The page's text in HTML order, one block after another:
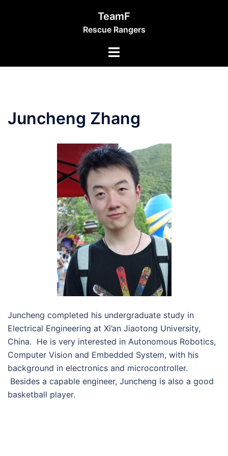
TeamF
Rescue Rangers
Toggle
Juncheng Zhang
Juncheng completed his undergraduate study in
Electrical Engineering at Xi’an Jiaotong University,
China. He is very interested in Autonomous Robotics,
Computer Vision and Embedded System, with his
background in electronics and microcontroller.
Besides a capable engineer, Juncheng is also a good
basketball player.